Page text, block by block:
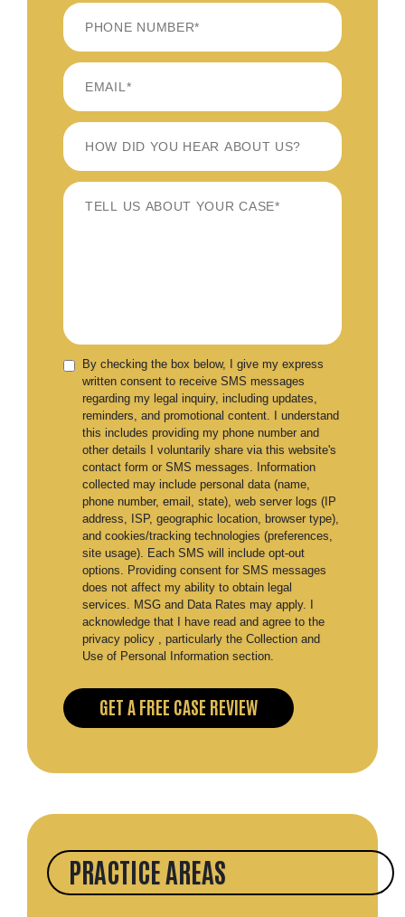
LAST
By checking the box below, I give my express
written consent to receive SMS messages
regarding my legal inquiry, including updates,
reminders, and promotional content. I understand
this includes providing my phone number and
other details I voluntarily share via this website's
contact form or SMS messages. Information
collected may include personal data (name,
phone number, email, state), web server logs (IP
address, ISP, geographic location, browser type),
and cookies/tracking technologies (preferences,
site usage). Each SMS will include opt-out
options. Providing consent for SMS messages
does not affect my ability to obtain legal
services. MSG and Data Rates may apply. I
acknowledge that I have read and agree to the
privacy policy , particularly the Collection and
Use of Personal Information section.
PRACTICE AREAS